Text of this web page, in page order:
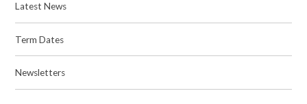
Latest News
Term Dates
Newsletters